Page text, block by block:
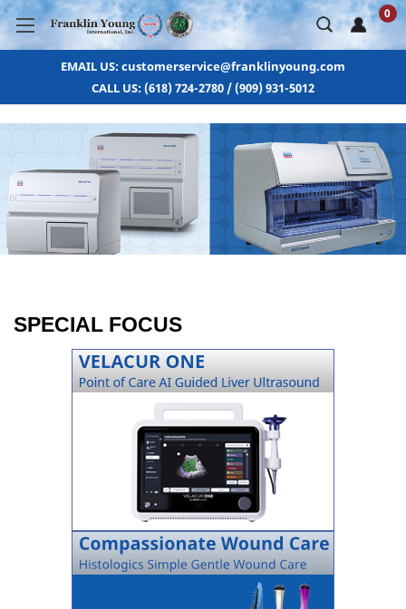
0
EMAIL US: customerservice@franklinyoung.com
CALL US: (618) 724-2780 / (909) 931-5012
SPECIAL FOCUS